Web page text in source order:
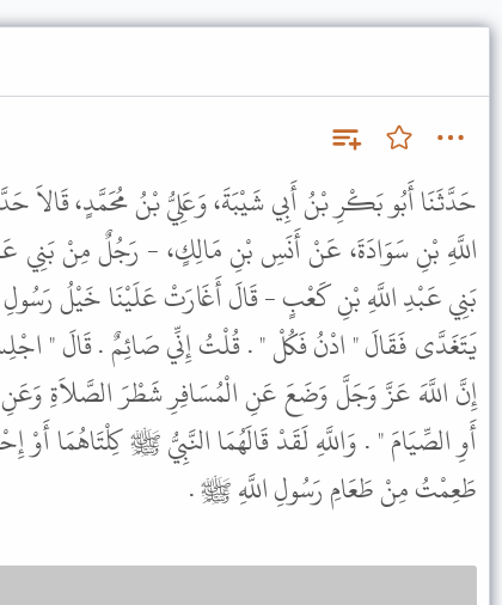
حَدَّثَنَا أَبُو بَكْرِ بْنُ أَبِي شَيْبَةَ، وَعَلِيُّ بْنُ مُحَمَّدٍ، قَالاَ
اللَّهِ بْنِ سَوَادَةَ، عَنْ أَنَسِ بْنِ مَالِكٍ، - رَجُلٌ مِنْ بَنِي
بَنِي عَبْدِ اللَّهِ بْنِ كَعْبٍ - قَالَ أَغَارَتْ عَلَيْنَا خَيْلُ
يَتَغَدَّى فَقَالَ " ادْنُ فَكُلْ " . قُلْتُ إِنِّي صَائِمٌ . قَالَ "
إِنَّ اللَّهَ عَزَّ وَجَلَّ وَضَعَ عَنِ الْمُسَافِرِ شَطْرَ الصَّلاَةِ وَعَنِ
أَوِ الصِّيَامَ " . وَاللَّهِ لَقَدْ قَالَهُمَا النَّبِيُّ ﷺ كِلْتَاهُمَا
طَعِمْتُ مِنْ طَعَامِ رَسُولِ اللَّهِ ﷺ .